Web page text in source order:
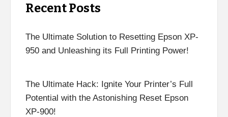
Recent Posts
The Ultimate Solution to Resetting Epson XP-
950 and Unleashing its Full Printing Power!
The Ultimate Hack: Ignite Your Printer’s Full
Potential with the Astonishing Reset Epson
XP-900!